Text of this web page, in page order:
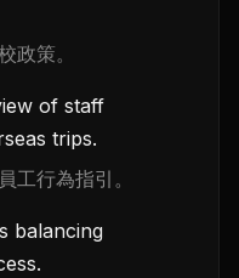
政策。
of staff
trips.
工行為指引。
balancing